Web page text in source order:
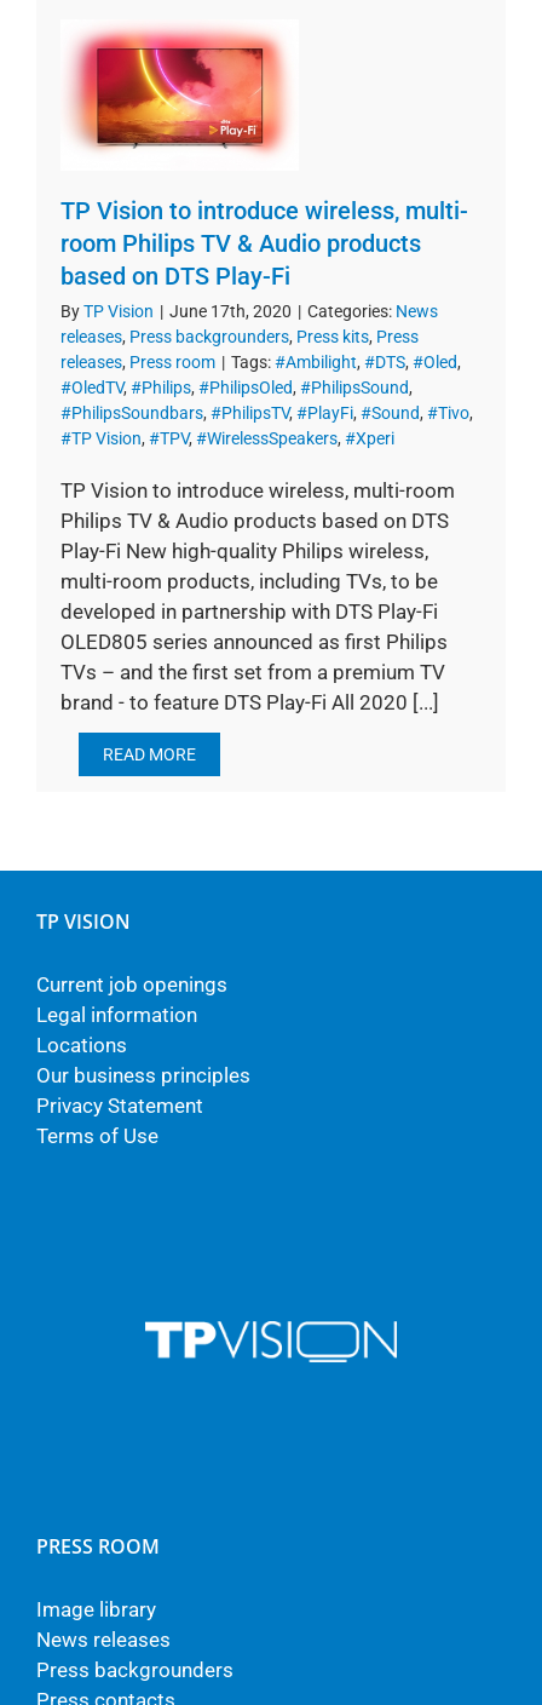
TP Vision to introduce wireless, multi-
room Philips TV & Audio products
based on DTS Play-Fi
ByTP Vision | June 17th, 2020 | Categories: News
releases, Press backgrounders, Press kits, Press
releases, Press room | Tags:#Ambilight, #DTS, #Oled,
#OledTV, #Philips, #PhilipsOled, #PhilipsSound,
#PhilipsSoundbars, #PhilipsTV, #PlayFi, #Sound, #Tivo,
#TP Vision, #TPV, #WirelessSpeakers, #Xperi
TP Vision to introduce wireless, multi-room
Philips TV & Audio products based on DTS
Play-Fi New high-quality Philips wireless,
multi-room products, including TVs, to be
developed in partnership with DTS Play-Fi
OLED805 series announced as first Philips
TVs – and the first set from a premium TV
brand - to feature DTS Play-Fi All 2020 [...]
READ MORE
TP VISION
Current job openings
Legal information
Locations
Our business principles
Privacy Statement
Terms of Use
PRESS ROOM
Image library
News releases
Press backgrounders